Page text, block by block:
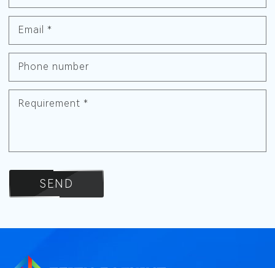
Email *
Phone number
Requirement *
SEND